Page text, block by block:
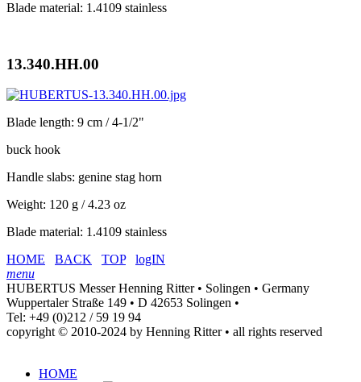
Blade material: 1.4109 stainless
13.340.HH.00
Blade length: 9 cm / 4-1/2"
buck hook
Handle slabs: genine stag horn
Weight: 120 g / 4.23 oz
Blade material: 1.4109 stainless
HOME
BACK TOP
logIN
menu
HUBERTUS Messer Henning Ritter • Solingen • Germany
Wuppertaler Straße 149 • D 42653 Solingen •
Tel: +49 (0)212 / 59 19 94
copyright © 2010-2024 by Henning Ritter • all rights reserved
HOME